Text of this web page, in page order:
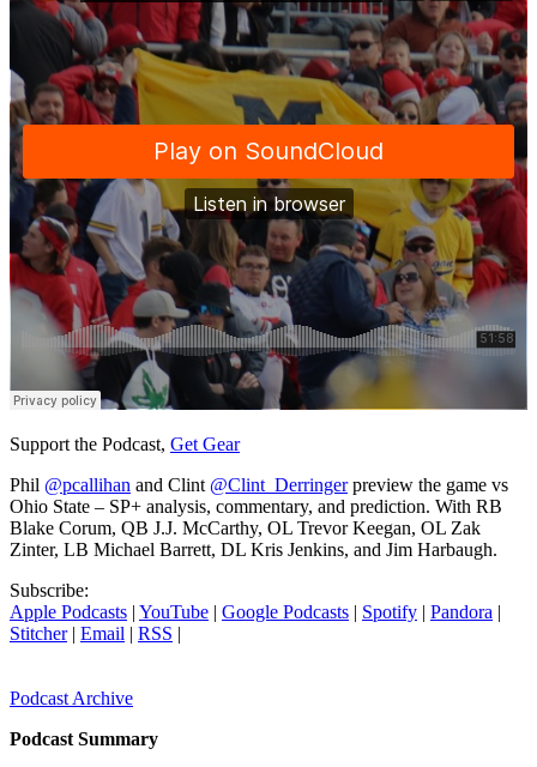
Support the Podcast, Get Gear
Phil @pcallihan and Clint @Clint_Derringerpreview the game vs
Ohio State – SP+ analysis, commentary, and prediction. With RB
Blake Corum, QB J.J. McCarthy, OL Trevor Keegan, OL Zak
Zinter, LB Michael Barrett, DL Kris Jenkins, and Jim Harbaugh.
Subscribe:
Apple Podcasts | YouTube | Google Podcasts | Spotify | Pandora |
Stitcher| Email | RSS |
Podcast Archive
Podcast Summary